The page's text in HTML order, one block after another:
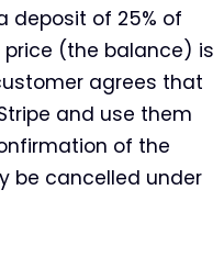
deposit of 25% of
(the balance) is
agrees that
and use them
of the
be cancelled under